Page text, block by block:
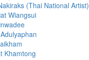
(Thai National Artist)
Wiangsui
Khamtong